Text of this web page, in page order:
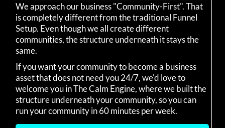
We approach our business "Community-First". That
is completely different from the traditional Funnel
Setup. Even though we all create different
communities, the structure underneath it stays the
same.
If you want your community to become a business
asset that does not need you 24/7, we'd love to
welcome you in The Calm Engine, where we built the
structure underneath your community, so you can
run your community in 60 minutes per week.